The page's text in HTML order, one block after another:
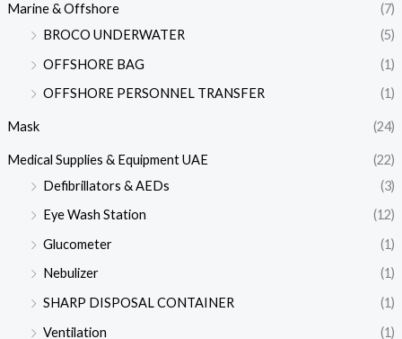
Marine & Offshore
(7)
BROCO UNDERWATER
(5)
OFFSHORE BAG
(1)
OFFSHORE PERSONNEL TRANSFER
(1)
Mask (24)
Medical Supplies & Equipment UAE
(22)
Defibrillators & AEDs
(3)
Eye Wash Station
(12)
Glucometer
(1)
Nebulizer
(1)
SHARP DISPOSAL CONTAINER
(1)
Ventilation
(1)